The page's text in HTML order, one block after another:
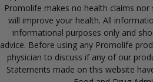
Promolife makes no health claims
will improve your health. All
informational purposes only and
advice. Before using any Promolife
physician to discuss if any of our
Statements made on this website